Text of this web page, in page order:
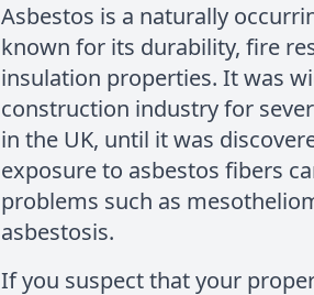
Asbestos is a naturally
known for its durability, fire
insulation properties. It was
construction industry for
in the UK, until it was
exposure to asbestos fibers
problems such as
asbestosis.
If you suspect that your